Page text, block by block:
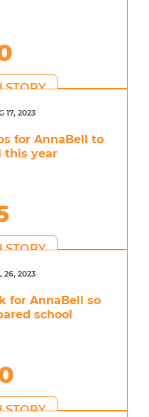
STORY
17, 2023
for AnnaBell to
this year
STORY
26, 2023
for AnnaBell so
school
STORY